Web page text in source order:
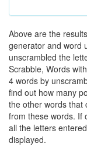
Above are the
generator and word
unscrambled the
Scrabble, Words
4 words by
find out how many
the other words that
from these words. If
all the letters
displayed.